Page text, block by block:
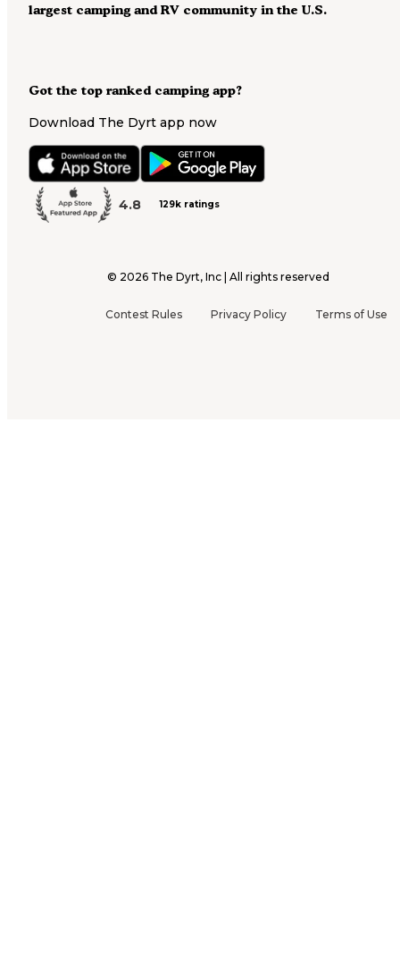
Got the top ranked camping app?
Download The Dyrt app now
4.8 129k ratings
largest camping and RV community in the U.S.
© 2026 The Dyrt, Inc | All rights reserved
Contest Rules Privacy Policy Terms of Use